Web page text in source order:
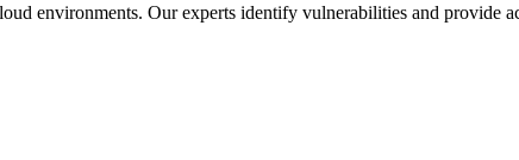
environments. Our experts identify vulnerabilities and provide